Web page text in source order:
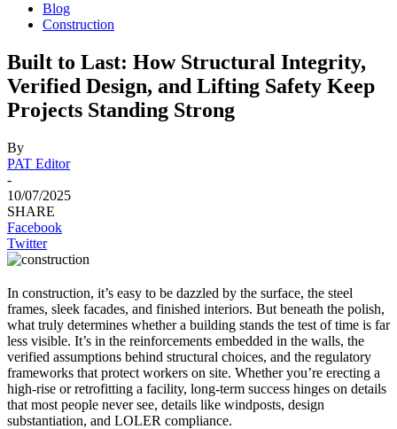
Blog
Construction
Built to Last: How Structural Integrity,
Verified Design, and Lifting Safety Keep
Projects Standing Strong
By
PAT Editor
-
10/07/2025
SHARE
Facebook
Twitter
In construction, it’s easy to be dazzled by the surface, the steel
frames, sleek facades, and finished interiors. But beneath the polish,
what truly determines whether a building stands the test of time is far
less visible. It’s in the reinforcements embedded in the walls, the
verified assumptions behind structural choices, and the regulatory
frameworks that protect workers on site. Whether you’re erecting a
high-rise or retrofitting a facility, long-term success hinges on details
that most people never see, details like windposts, design
substantiation, and LOLER compliance.